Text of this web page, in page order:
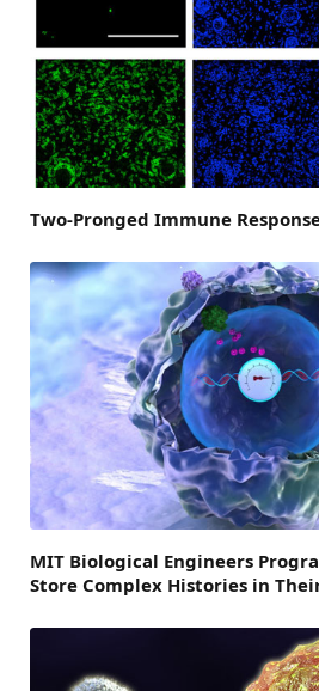
Two-Pronged Immune
MIT Biological Engineers
Store Complex Histories in